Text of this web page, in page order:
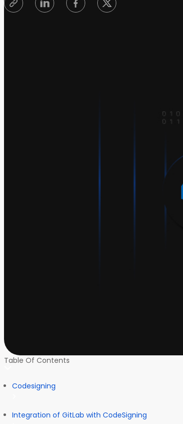
Table Of Contents
Codesigning
Integration of GitLab with CodeSigning